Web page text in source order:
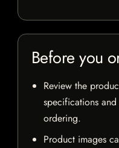
Before you
Review the
specifications
ordering.
Product images